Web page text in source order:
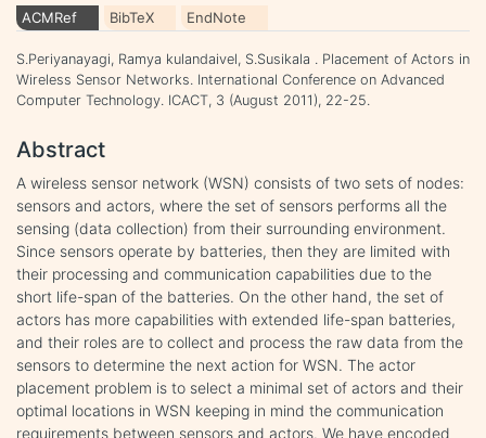
ACMRef BibTeX EndNote
S.Periyanayagi, Ramya kulandaivel, S.Susikala . Placement of Actors in
Wireless Sensor Networks. International Conference on Advanced
Computer Technology. ICACT, 3 (August 2011), 22-25.
Abstract
A wireless sensor network (WSN) consists of two sets of nodes:
sensors and actors, where the set of sensors performs all the
sensing (data collection) from their surrounding environment.
Since sensors operate by batteries, then they are limited with
their processing and communication capabilities due to the
short life-span of the batteries. On the other hand, the set of
actors has more capabilities with extended life-span batteries,
and their roles are to collect and process the raw data from the
sensors to determine the next action for WSN. The actor
placement problem is to select a minimal set of actors and their
optimal locations in WSN keeping in mind the communication
requirements between sensors and actors. We have encoded